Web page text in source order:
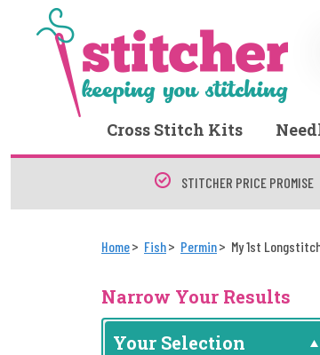
Cross Stitch Kits
STITCHER PRICE PROMISE
Home Fish Permin My 1st
Narrow Your Results
Your Selection